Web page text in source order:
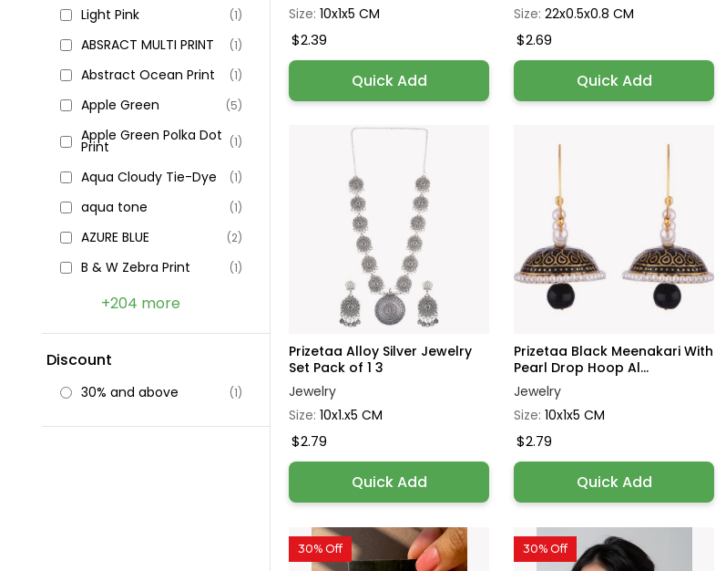
Light Pink (1)
ABSRACT MULTI PRINT (1)
Abstract Ocean Print (1)
Apple Green (5)
Apple Green Polka Dot
Print (1)
Aqua Cloudy Tie-Dye (1)
aqua tone (1)
AZURE BLUE (2)
B & W Zebra Print (1)
+204 more
Discount
30% and above (1)
Size:10x1x5 CM
$2.39
Quick Add
Size:22x0.5x0.8 CM
$2.69
Quick Add
Prizetaa Alloy Silver Jewelry
Set Pack of 1 3
Jewelry
Size:10x1.x5 CM
$2.79
Quick Add
Prizetaa Black Meenakari With
Pearl Drop Hoop Al...
Jewelry
Size:10x1x5 CM
$2.79
Quick Add
30% Off 30% Off